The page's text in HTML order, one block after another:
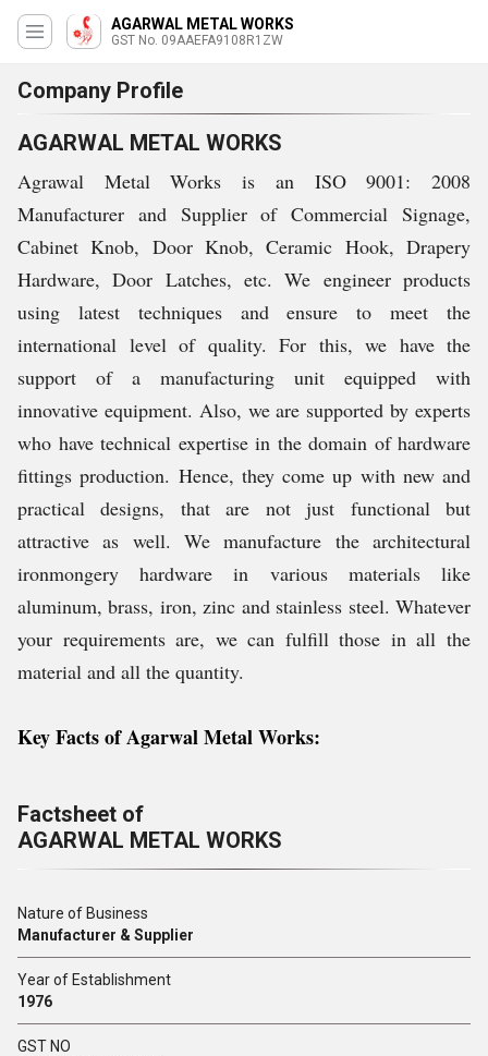
AGARWAL METAL WORKS
GST No. 09AAEFA9108R1ZW
Company Profile
AGARWAL METAL WORKS
Agrawal Metal Works is an ISO 9001: 2008
Manufacturer and Supplier of Commercial Signage,
Cabinet Knob, Door Knob, Ceramic Hook, Drapery
Hardware, Door Latches, etc. We engineer products
using latest techniques and ensure to meet the
international level of quality. For this, we have the
support of a manufacturing unit equipped with
innovative equipment. Also, we are supported by experts
who have technical expertise in the domain of hardware
fittings production. Hence, they come up with new and
practical designs, that are not just functional but
attractive as well. We manufacture the architectural
ironmongery hardware in various materials like
aluminum, brass, iron, zinc and stainless steel. Whatever
your requirements are, we can fulfill those in all the
material and all the quantity.
Key Facts of Agarwal Metal Works:
Factsheet of
AGARWAL METAL WORKS
Nature of Business
Manufacturer & Supplier
Year of Establishment
1976
GST NO